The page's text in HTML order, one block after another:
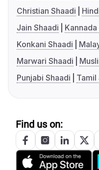
Christian Shaadi
Jain Shaadi
Kannada
Konkani Shaadi
Marwari Shaadi
Punjabi Shaadi
Tamil
Find us on: